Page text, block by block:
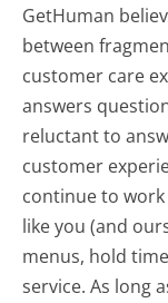
GetHuman
between
customer care
answers
reluctant to
customer
continue to
like you (and
menus, hold
service. As long